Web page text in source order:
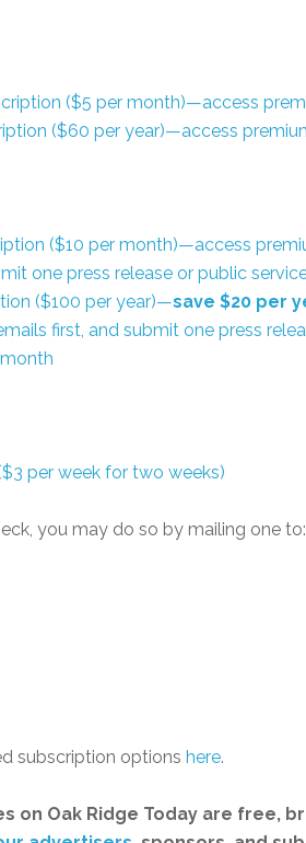
($5 per month)—access
($60 per year)—access
($10 per month)—access
one press release or public
($100 per year)—save $20 per
first, and submit one press
per week for two weeks)
you may do so by mailing one to:
subscription options here.
on Oak Ridge Today are free,